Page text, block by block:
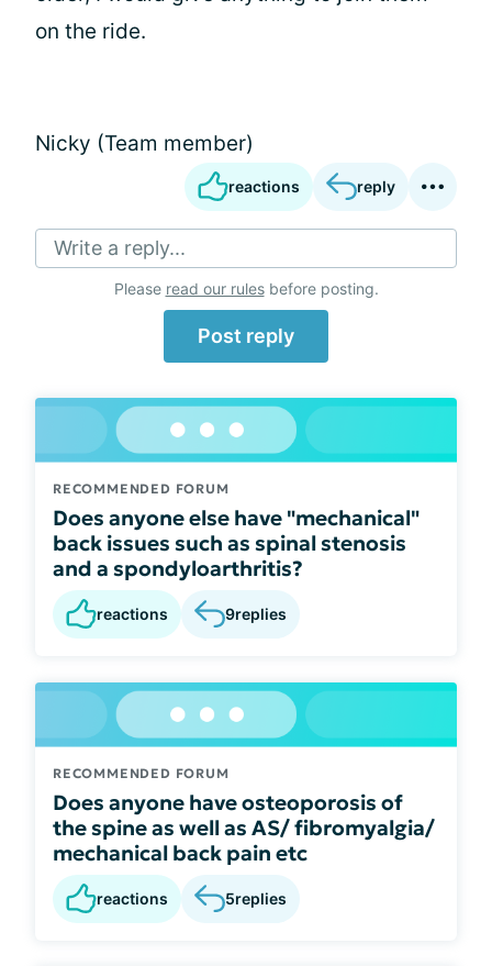
on the ride.
Nicky (Team member)
reactions reply
Write a reply...
Please read our rulesbefore posting.
Post reply
RECOMMENDED FORUM
Does anyone else have "mechanical"
back issues such as spinal stenosis
and a spondyloarthritis?
reactions 9replies
RECOMMENDED FORUM
Does anyone have osteoporosis of
the spine as well as AS/ fibromyalgia/
mechanical back pain etc
reactions 5replies